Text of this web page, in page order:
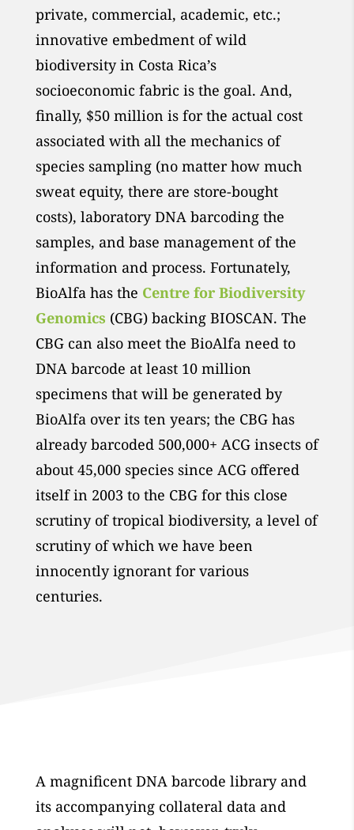
private, commercial, academic, etc.;
innovative embedment of wild
biodiversity in Costa Rica’s
socioeconomic fabric is the goal. And,
finally, $50 million is for the actual cost
associated with all the mechanics of
species sampling (no matter how much
sweat equity, there are store-bought
costs), laboratory DNA barcoding the
samples, and base management of the
information and process. Fortunately,
BioAlfa has the Centre for Biodiversity
Genomics (CBG) backing BIOSCAN. The
CBG can also meet the BioAlfa need to
DNA barcode at least 10 million
specimens that will be generated by
BioAlfa over its ten years; the CBG has
already barcoded 500,000+ ACG insects of
about 45,000 species since ACG offered
itself in 2003 to the CBG for this close
scrutiny of tropical biodiversity, a level of
scrutiny of which we have been
innocently ignorant for various
centuries.
A magnificent DNA barcode library and
its accompanying collateral data and